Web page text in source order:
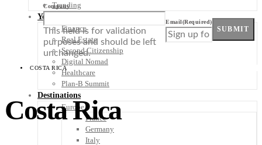
Trending
Your Plan B
Finance
Real Estate
Second Citizenship
Digital Nomad
Healthcare
Plan-B Summit
Destinations
Europe
France
Germany
Italy
Company
This field is for validation
purposes and should be left
unchanged.
Email(Required)
SUBMIT
COSTA RICA
Costa Rica